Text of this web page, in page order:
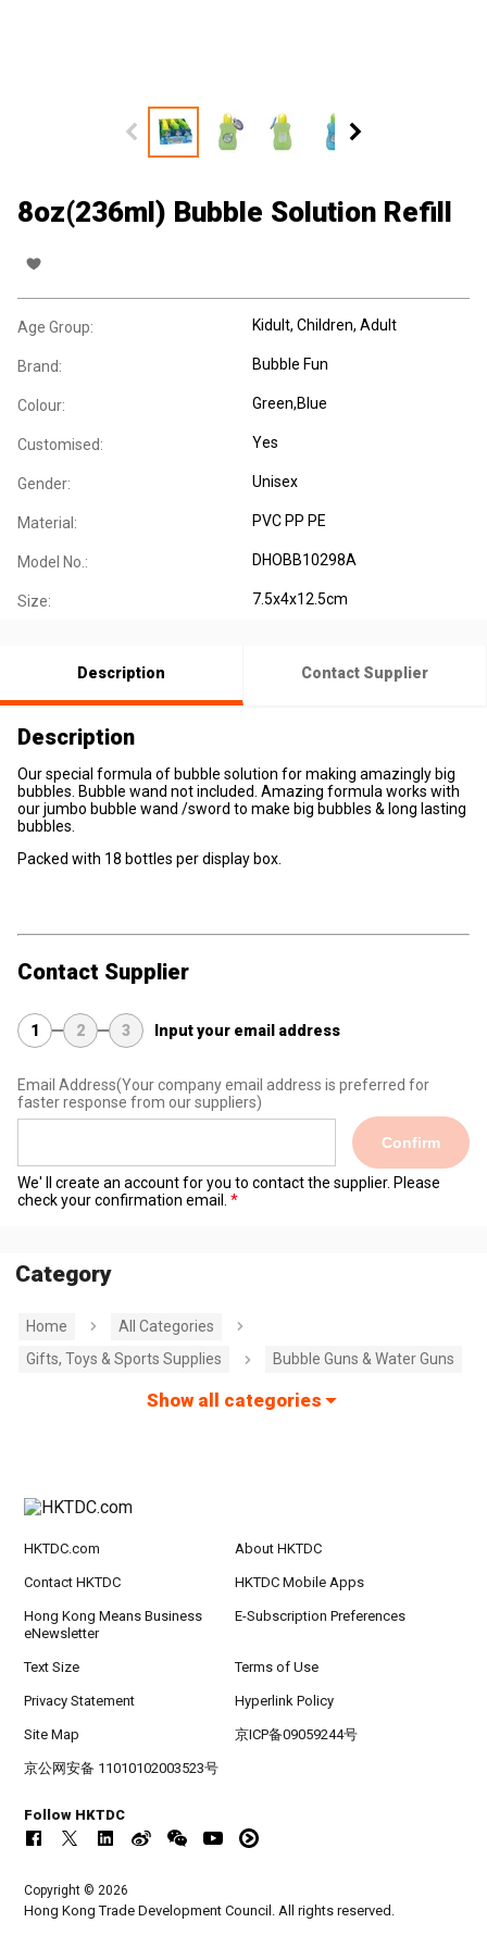
8oz(236ml) Bubble Solution Refill
Age Group: Kidult, Children, Adult
Brand: Bubble Fun
Colour: Green,Blue
Customised: Yes
Gender: Unisex
Material: PVC PP PE
Model No.: DHOBB10298A
Size: 7.5x4x12.5cm
Description Contact Supplier
Description
Our special formula of bubble solution for making amazingly big
bubbles. Bubble wand not included. Amazing formula works with
our jumbo bubble wand /sword to make big bubbles & long lasting
bubbles.
Packed with 18 bottles per display box.
Contact Supplier
1 2 3 Input your email address
Email Address(Your company email address is preferred for
faster response from our suppliers)
Confirm
We' ll create an account for you to contact the supplier. Please
check your confirmation email.
Category
Home
All Categories
Gifts, Toys & Sports Supplies
Bubble Guns & Water Guns
Show all categories
HKTDC.com About HKTDC
Contact HKTDC HKTDC Mobile Apps
Hong Kong Means Business
eNewsletter
E-Subscription Preferences
Text Size Terms of Use
Privacy Statement Hyperlink Policy
Site Map 京ICP备09059244号
京公网安备 11010102003523号
Follow HKTDC
Copyright © 2026
Hong Kong Trade Development Council. All rights reserved.